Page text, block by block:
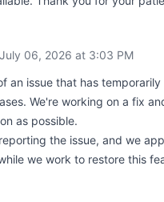
July 06, 2026 at 3:03 PM
an issue that has
We're working on a fix
as possible.
the issue, and we
we work to restore this